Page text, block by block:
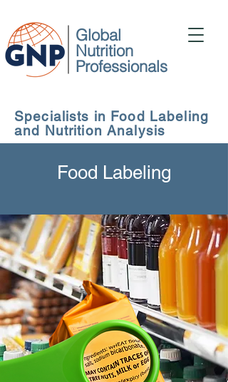
Global
Nutrition
Professionals
Specialists in Food Labeling
and Nutrition Analysis
Food Labeling